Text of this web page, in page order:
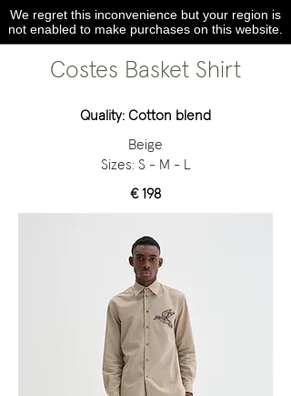
We regret this inconvenience but your region is
not enabled to make purchases on this website.
Costes Basket Shirt
Quality: Cotton blend
Beige
Sizes: S - M - L
€ 198